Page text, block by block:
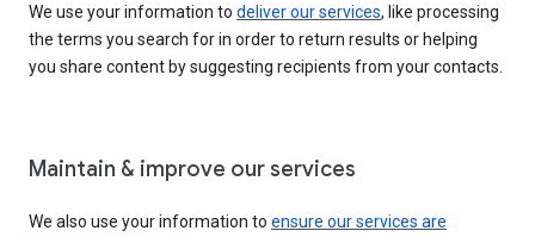
We use your information to deliver our services, like processing
the terms you search for in order to return results or helping
you share content by suggesting recipients from your contacts.
Maintain & improve our services
We also use your information to ensure our services are